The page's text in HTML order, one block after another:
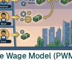
Wage Model